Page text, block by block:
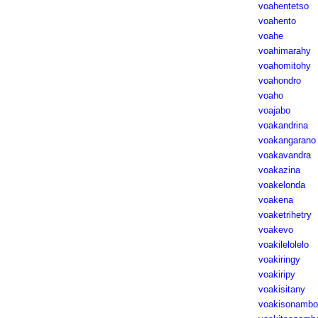
voahentetso
voahento
voahe
voahimarahy
voahomitohy
voahondro
voaho
voajabo
voakandrina
voakangarano
voakavandra
voakazina
voakelonda
voakena
voaketrihetry
voakevo
voakilelolelo
voakiringy
voakiripy
voakisitany